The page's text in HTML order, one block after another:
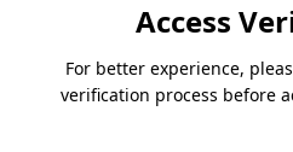
Access
For better experience,
verification process before